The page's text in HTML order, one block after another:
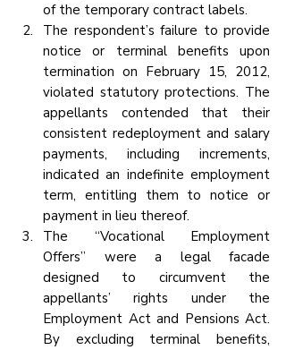
of the temporary contract labels.
The respondent’s failure to provide
notice or terminal benefits upon
termination on February 15, 2012,
violated statutory protections. The
appellants contended that their
consistent redeployment and salary
payments, including increments,
indicated an indefinite employment
term, entitling them to notice or
payment in lieu thereof.
The “Vocational Employment
Offers” were a legal facade
designed to circumvent the
appellants’ rights under the
Employment Act and Pensions Act.
By excluding terminal benefits,